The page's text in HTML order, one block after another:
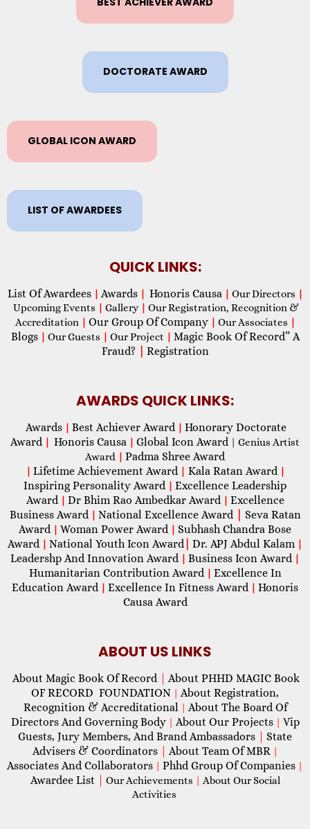
DOCTORATE AWARD
GLOBAL ICON AWARD
LIST OF AWARDEES
QUICK LINKS:
List Of Awardees | Awards | Honoris Causa | Our Directors |
Upcoming Events | Gallery | Our Registration, Recognition &
Accreditation | Our Group Of Company | Our Associates |
Blogs | Our Guests | Our Project | Magic Book Of Record” A
Fraud?
Registration
AWARDS QUICK LINKS:
Awards | Best Achiever Award | Honorary Doctorate
Award | Honoris Causa | Global Icon Award| Genius Artist
Award | Padma Shree Award
| Lifetime Achievement Award | Kala Ratan Award |
Inspiring Personality Award | Excellence Leadership
Award | Dr Bhim Rao Ambedkar Award | Excellence
Business Award | National Excellence Award
Seva Ratan
Award | Woman Power Award | Subhash Chandra Bose
Award | National Youth Icon Award| Dr. APJ Abdul Kalam |
Leadershp And Innovation Award | Business Icon Award |
Humanitarian Contribution Award | Excellence In
Education Award | Excellence In Fitness Award | Honoris
Causa Award
ABOUT US LINKS
About Magic Book Of Record
About PHHD MAGIC Book
OF RECORD FOUNDATION | About Registration,
Recognition & Accreditational | About The Board Of
Directors And Governing Body | About Our Projects | Vip
Guests, Jury Members, And Brand Ambassadors
State
Advisers & Coordinators
About Team Of MBR |
Associates And Collaborators | Phhd Group Of Companies |
Awardee List Our Achievements | About Our Social
Activities